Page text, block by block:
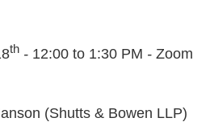
th - 12:00 to 1:30 PM - Zoom
(Shutts & Bowen LLP)